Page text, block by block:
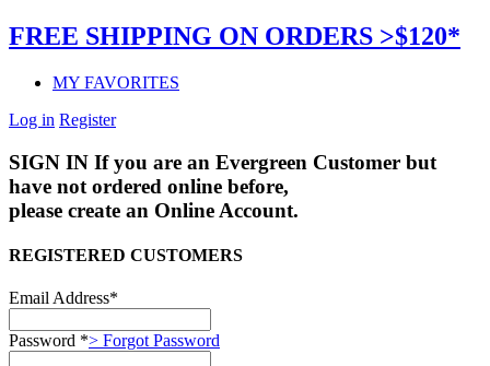
FREE SHIPPING ON ORDERS >$120*
MY FAVORITES
Log in Register
SIGN IN If you are an Evergreen Customer but
have not ordered online before,
please create an Online Account.
REGISTERED CUSTOMERS
Email Address*
Password *> Forgot Password